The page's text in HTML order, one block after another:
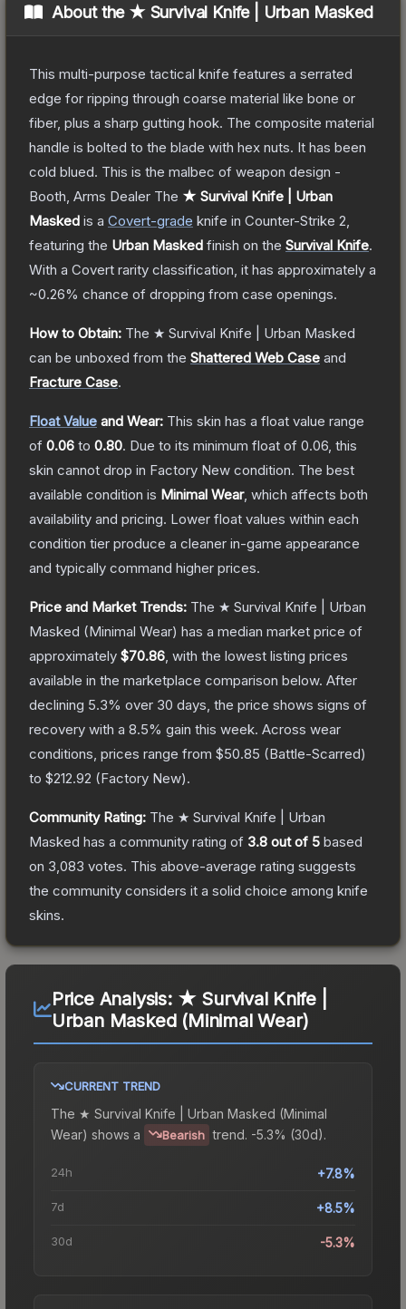
About the ★ Survival Knife | Urban Masked
This multi-purpose tactical knife features a serrated
edge for ripping through coarse material like bone or
fiber, plus a sharp gutting hook. The composite material
handle is bolted to the blade with hex nuts. It has been
cold blued. This is the malbec of weapon design -
Booth, Arms Dealer The ★ Survival Knife | Urban
Masked is a Covert-grade knife in Counter-Strike 2
featuring the Urban Masked finish on the Survival Knife.
With a Covert rarity classification, it has approximately a
~0.26% chance of dropping from case openings.
How to Obtain: The ★ Survival Knife | Urban Masked
can be unboxed from the Shattered Web Case and
Fracture Case.
Float Value and Wear: This skin has a float value range
of 0.06 to 0.80. Due to its minimum float of 0.06 , this
skin cannot drop in Factory New condition. The best
available condition is Minimal Wear, which affects both
availability and pricing. Lower float values within each
condition tier produce a cleaner in-game appearance
and typically command higher prices.
Price and Market Trends: The ★ Survival Knife | Urban
Masked (Minimal Wear) has a median market price of
approximately $70.86 , with the lowest listing prices
available in the marketplace comparison below. After
declining 5.3% over 30 days, the price shows signs of
recovery with a 8.5% gain this week. Across wear
conditions, prices range from $50.85 (Battle-Scarred)
to $212.92 (Factory New).
Community Rating: The ★ Survival Knife | Urban
Masked has a community rating of 3.8 out of 5 based
on 3,083 votes. This above-average rating suggests
the community considers it a solid choice among knife
skins.
Price Analysis: ★ Survival Knife |
Urban Masked (Minimal Wear)
CURRENT TREND
The ★ Survival Knife | Urban Masked (Minimal
Wear) shows a Bearish trend. -5.3% (30d).
24h +7.8%
7d +8.5%
30d -5.3%